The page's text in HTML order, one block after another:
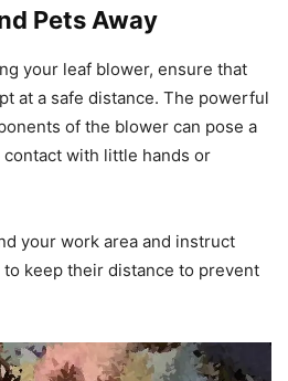
Pets Away
your leaf blower, ensure that
at a safe distance. The powerful
of the blower can pose a
with little hands or
your work area and instruct
keep their distance to prevent